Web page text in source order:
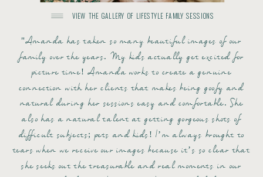
VIEW THE GALLERY OF LIFESTYLE FAMILY SESSIONS
"Amanda has taken so many beautiful images of our
family over the years. My kids actually get excited for
picture time! Amanda works to create a genuine
connection with her clients that makes being goofy and
natural during her sessions easy and comfortable. She
also has a natural talent at getting gorgeous shots of
difficult subjects; pets and kids! I’m always brought to
tears when we receive our images because it’s so clear that
she seeks out the treasurable and real moments in our